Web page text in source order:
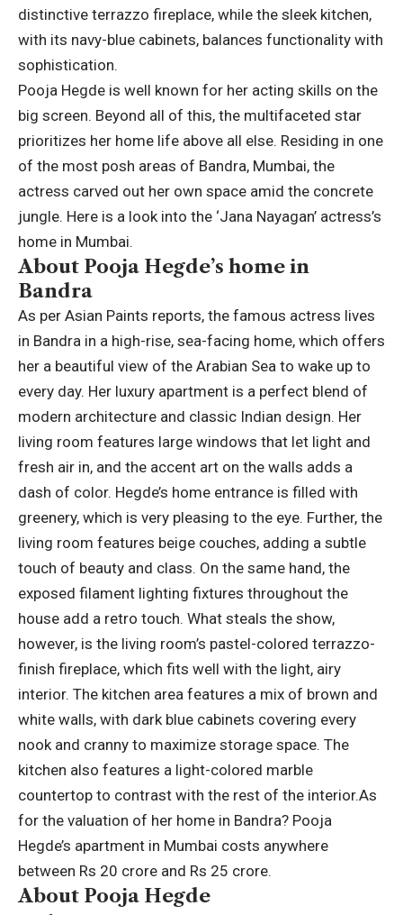
distinctive terrazzo fireplace, while the sleek kitchen,
with its navy-blue cabinets, balances functionality with
sophistication.
Pooja Hegde is well known for her acting skills on the
big screen. Beyond all of this, the multifaceted star
prioritizes her home life above all else. Residing in one
of the most posh areas of Bandra, Mumbai, the
actress carved out her own space amid the concrete
jungle. Here is a look into the ‘Jana Nayagan’ actress’s
home in Mumbai.
About Pooja Hegde’s home in
Bandra
As per Asian Paints reports, the famous actress lives
in Bandra in a high-rise, sea-facing home, which offers
her a beautiful view of the Arabian Sea to wake up to
every day. Her luxury apartment is a perfect blend of
modern architecture and classic Indian design. Her
living room features large windows that let light and
fresh air in, and the accent art on the walls adds a
dash of color. Hegde’s home entrance is filled with
greenery, which is very pleasing to the eye. Further, the
living room features beige couches, adding a subtle
touch of beauty and class. On the same hand, the
exposed filament lighting fixtures throughout the
house add a retro touch. What steals the show,
however, is the living room’s pastel-colored terrazzo-
finish fireplace, which fits well with the light, airy
interior. The kitchen area features a mix of brown and
white walls, with dark blue cabinets covering every
nook and cranny to maximize storage space. The
kitchen also features a light-colored marble
countertop to contrast with the rest of the interior.As
for the valuation of her home in Bandra? Pooja
Hegde’s apartment in Mumbai costs anywhere
between Rs 20 crore and Rs 25 crore.
About Pooja Hegde